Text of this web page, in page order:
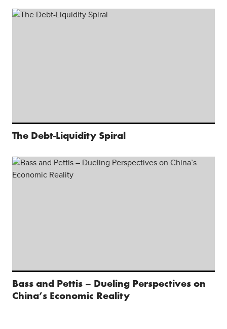
The Debt-Liquidity Spiral
Bass and Pettis – Dueling Perspectives on
China’s Economic Reality